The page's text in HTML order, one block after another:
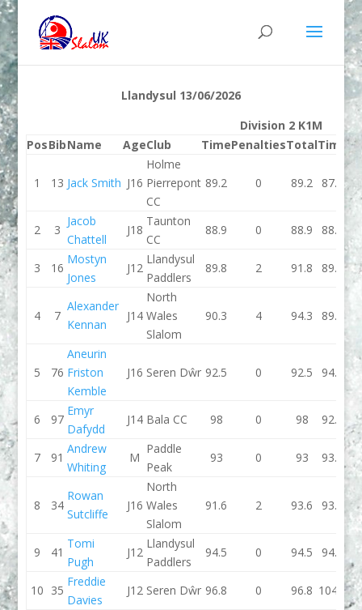
Llandysul 13/06/2026
Division 2 K1M
PosBibName AgeClub TimePenaltiesTotalTime
1 13 Jack Smith J16
Holme
Pierrepont
CC
89.2 0 89.2 87.3
2 3
Jacob
Chattell
J18
Taunton
CC
88.9 0 88.9 88.3
3 16
Mostyn
Jones
J12
Llandysul
Paddlers
89.8 2 91.8 89.9
4 7
Alexander
Kennan
J14
North
Wales
Slalom
90.3 4 94.3 89.5
5 76
Aneurin
Friston
Kemble
J16 Seren Dŵr 92.5 0 92.5 94.4
6 97
Emyr
Dafydd
J14 Bala CC 98 0 98 92.6
7 91
Andrew
Whiting
M
Paddle
Peak
93 0 93 93.5
8 34
Rowan
Sutcliffe
J16
North
Wales
Slalom
91.6 2 93.6 93.1
9 41
Tomi
Pugh
J12
Llandysul
Paddlers
94.5 0 94.5 94.3
10 35
Freddie
Davies
J12 Seren Dŵr 96.8 0 96.8 104.2